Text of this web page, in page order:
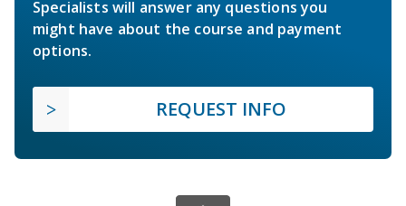
Specialists will answer any questions you
might have about the course and payment
options.
REQUEST INFO